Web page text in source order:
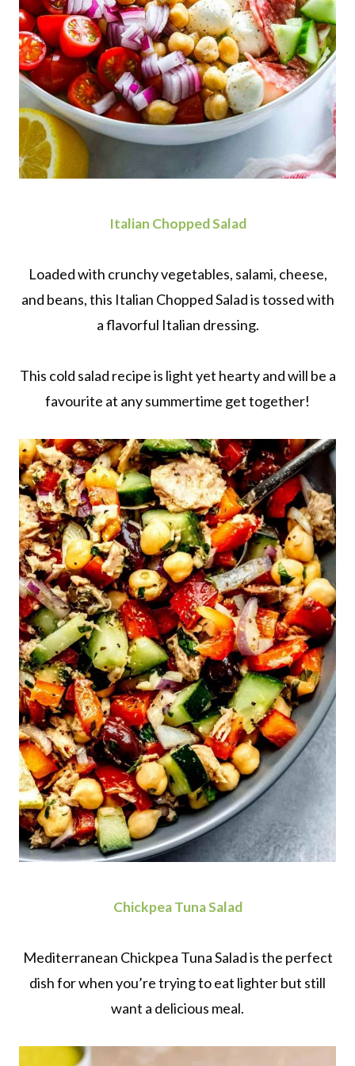
Italian Chopped Salad
Loaded with crunchy vegetables, salami, cheese,
and beans, this Italian Chopped Salad is tossed with
a flavorful Italian dressing.
This cold salad recipe is light yet hearty and will be a
favourite at any summertime get together!
Chickpea Tuna Salad
Mediterranean Chickpea Tuna Salad is the perfect
dish for when you’re trying to eat lighter but still
want a delicious meal.